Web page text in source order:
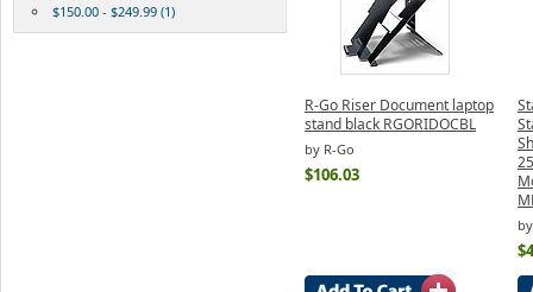
$150.00 - $249.99 (1)
R-Go Riser Document laptop
stand black RGORIDOCBL
by R-Go
$106.03